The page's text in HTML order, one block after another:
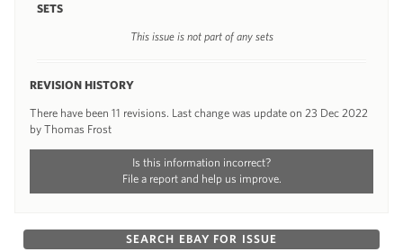
SETS
This issue is not part of any sets
REVISION HISTORY
There have been 11 revisions. Last change was update on 23 Dec 2022
by Thomas Frost
Is this information incorrect?
File a report and help us improve.
SEARCH EBAY FOR ISSUE